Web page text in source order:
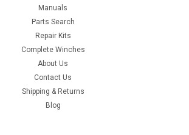
Manuals
Parts Search
Repair Kits
Complete Winches
About Us
Contact Us
Shipping & Returns
Blog